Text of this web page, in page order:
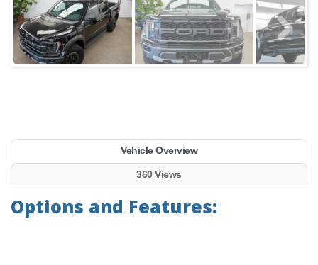
Vehicle Overview
360 Views
Options and Features: